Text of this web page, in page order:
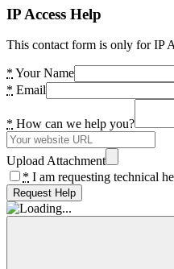
IP Access Help
This contact form is only for IP
* Your Name
* Email
* How can we help you?
Upload Attachment
* I am requesting technical